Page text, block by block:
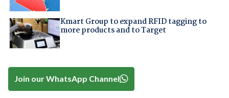
Kmart Group to expand RFID tagging to
more products and to Target
Join our WhatsApp Channel